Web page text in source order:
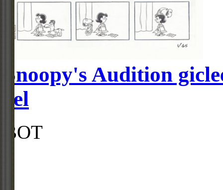
Snoopy's Audition
cel
BOT